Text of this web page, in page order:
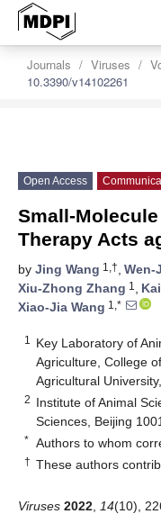
Journals Viruses
10.3390/v14102261
Open Access
Small-
Therapy Acts
by Jing Wang 1,†, Wen-
Xiu-Zhong Zhang 1 ,
Xiao-Jia Wang 1,*
1
Key Laboratory of
Agriculture, College
Agricultural
2 Institute of Animal
Sciences, Beijing
* Authors to whom
† These authors
Viruses 2022 14(10),